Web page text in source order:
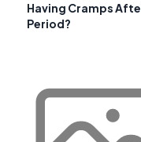
Having Cramps
Period?